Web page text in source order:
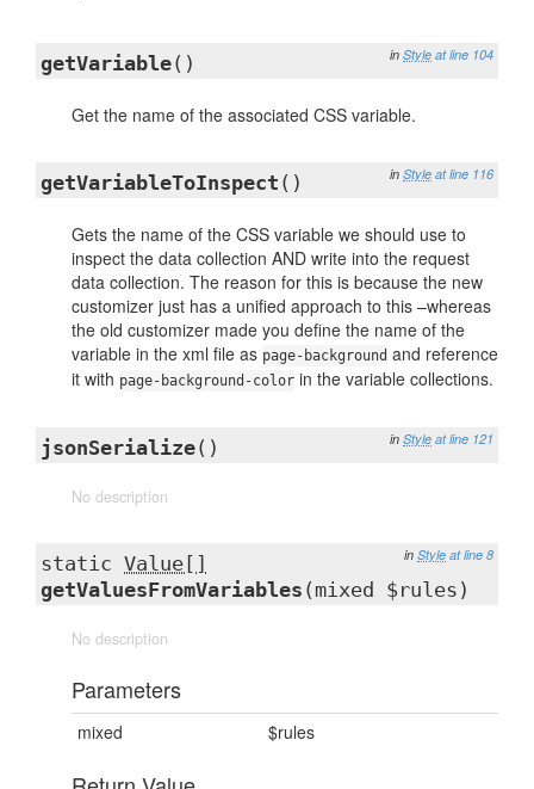
in Style at line 104
getVariable()
Get the name of the associated CSS variable.
in Style at line 116
getVariableToInspect ()
Gets the name of the CSS variable we should use to
inspect the data collection AND write into the request
data collection. The reason for this is because the new
customizer just has a unified approach to this –whereas
the old customizer made you define the name of the
variable in the xml file as page-background and reference
it with page-background-color in the variable collections.
in Style at line 121
jsonSerialize()
No description
in Style at line 8
static Value[]
getValuesFromVariables (mixed $rules)
No description
Parameters
mixed $rules